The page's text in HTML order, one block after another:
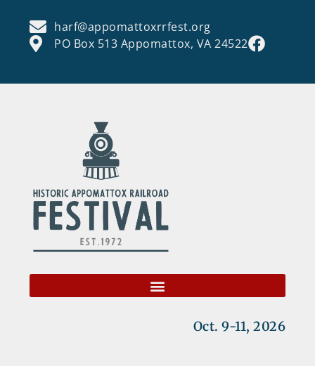
harf@appomattoxrrfest.org
PO Box 513 Appomattox, VA 24522
Oct. 9-11, 2026